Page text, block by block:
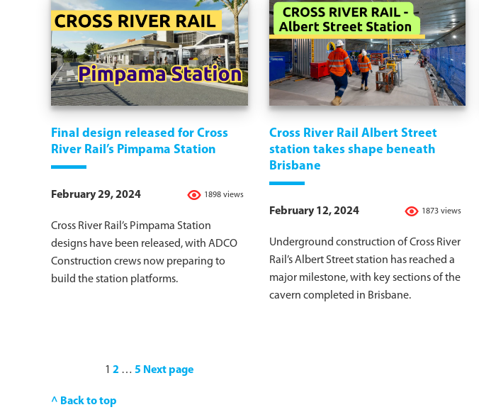
Final design released for Cross
River Rail’s Pimpama Station
1898 views
February 29, 2024
Cross River Rail’s Pimpama Station
designs have been released, with ADCO
Construction crews now preparing to
build the station platforms.
Cross River Rail Albert Street
station takes shape beneath
Brisbane
1873 views
February 12, 2024
Underground construction of Cross River
Rail’s Albert Street station has reached a
major milestone, with key sections of the
cavern completed in Brisbane.
1 2 … 5 Next page
^ Back to top